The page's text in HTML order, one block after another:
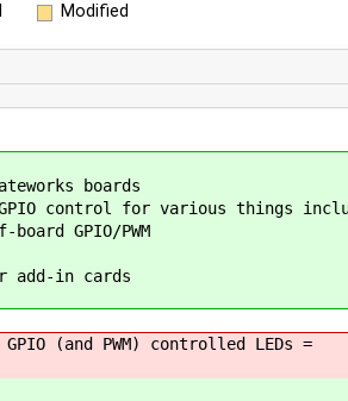
Modified
boards
GPIO control for various things
GPIO/PWM
add-in cards
(and PWM) controlled LEDs =